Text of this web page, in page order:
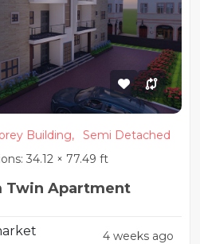
Building,
Semi Detached
34.12 × 77.49 ft
Twin Apartment
4 weeks ago